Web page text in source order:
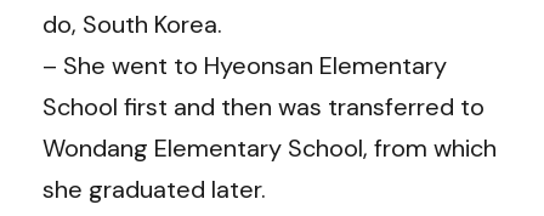
do, South Korea.
– She went to Hyeonsan Elementary
School first and then was transferred to
Wondang Elementary School, from which
she graduated later.